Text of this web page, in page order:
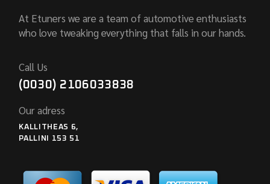
At Etuners we are a team of automotive enthusiasts
who love tweaking everything that falls in our hands.
Call Us
(0030) 2106033838
Our adress
KALLITHEAS 6,
PALLINI 153 51